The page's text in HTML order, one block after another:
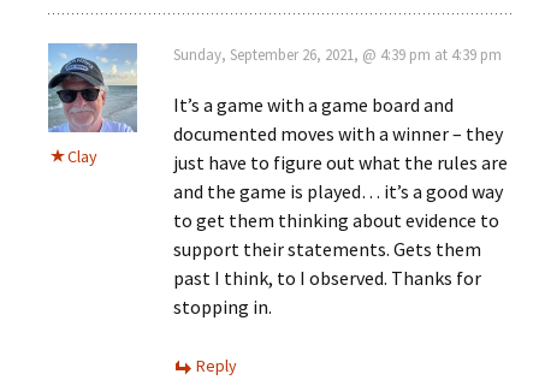
Clay
Sunday, September 26, 2021, @ 4:39 pm at 4:39 pm
It’s a game with a game board and
documented moves with a winner – they
just have to figure out what the rules are
and the game is played… it’s a good way
to get them thinking about evidence to
support their statements. Gets them
past I think, to I observed. Thanks for
stopping in.
Reply